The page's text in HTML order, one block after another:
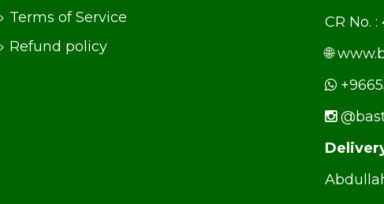
Terms of Service
Refund policy
CR No.
🌐